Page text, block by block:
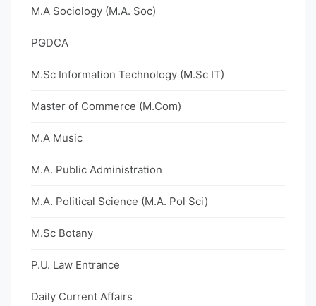
M.A Sociology (M.A. Soc)
PGDCA
M.Sc Information Technology (M.Sc IT)
Master of Commerce (M.Com)
M.A Music
M.A. Public Administration
M.A. Political Science (M.A. Pol Sci)
M.Sc Botany
P.U. Law Entrance
Daily Current Affairs